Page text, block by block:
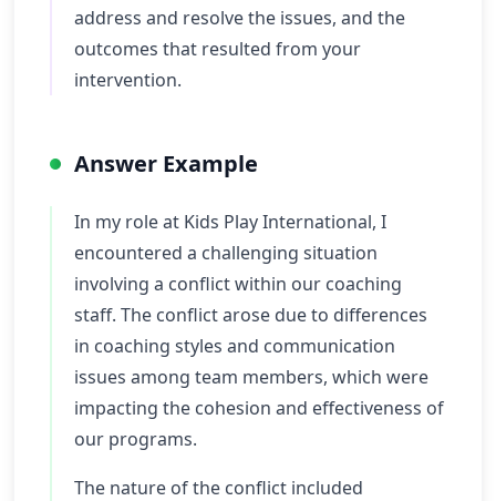
address and resolve the issues, and the
outcomes that resulted from your
intervention.
Answer Example
In my role at Kids Play International, I
encountered a challenging situation
involving a conflict within our coaching
staff. The conflict arose due to differences
in coaching styles and communication
issues among team members, which were
impacting the cohesion and effectiveness of
our programs.
The nature of the conflict included